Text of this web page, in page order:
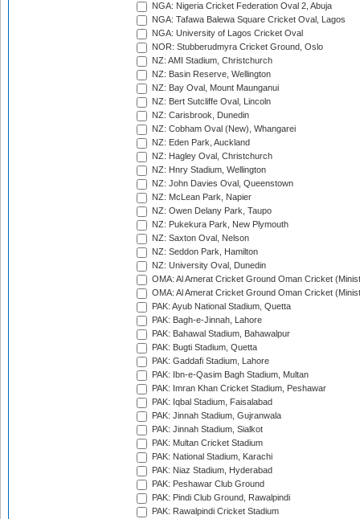
NGA: Nigeria Cricket Federation Oval 2, Abuja
NGA: Tafawa Balewa Square Cricket Oval, Lagos
NGA: University of Lagos Cricket Oval
NOR: Stubberudmyra Cricket Ground, Oslo
NZ: AMI Stadium, Christchurch
NZ: Basin Reserve, Wellington
NZ: Bay Oval, Mount Maunganui
NZ: Bert Sutcliffe Oval, Lincoln
NZ: Carisbrook, Dunedin
NZ: Cobham Oval (New), Whangarei
NZ: Eden Park, Auckland
NZ: Hagley Oval, Christchurch
NZ: Hnry Stadium, Wellington
NZ: John Davies Oval, Queenstown
NZ: McLean Park, Napier
NZ: Owen Delany Park, Taupo
NZ: Pukekura Park, New Plymouth
NZ: Saxton Oval, Nelson
NZ: Seddon Park, Hamilton
NZ: University Oval, Dunedin
OMA: Al Amerat Cricket Ground Oman Cricket
OMA: Al Amerat Cricket Ground Oman Cricket
PAK: Ayub National Stadium, Quetta
PAK: Bagh-e-Jinnah, Lahore
PAK: Bahawal Stadium, Bahawalpur
PAK: Bugti Stadium, Quetta
PAK: Gaddafi Stadium, Lahore
PAK: Ibn-e-Qasim Bagh Stadium, Multan
PAK: Imran Khan Cricket Stadium, Peshawar
PAK: Iqbal Stadium, Faisalabad
PAK: Jinnah Stadium, Gujranwala
PAK: Jinnah Stadium, Sialkot
PAK: Multan Cricket Stadium
PAK: National Stadium, Karachi
PAK: Niaz Stadium, Hyderabad
PAK: Peshawar Club Ground
PAK: Pindi Club Ground, Rawalpindi
PAK: Rawalpindi Cricket Stadium